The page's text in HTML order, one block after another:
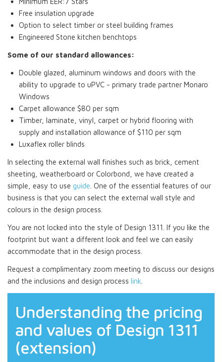
Free insulation upgrade
Option to select timber or steel building frames
Engineered Stone kitchen benchtops
Some of our standard allowances:
Double glazed, aluminum windows and doors with the
ability to upgrade to uPVC - primary trade partner Monaro
Windows
Carpet allowance $80 per sqm
Timber, laminate, vinyl, carpet or hybrid flooring with
supply and installation allowance of $110 per sqm
Luxaflex roller blinds
In selecting the external wall finishes such as brick, cement
sheeting, weatherboard or Colorbond, we have created a
simple, easy to use guide . One of the essential features of our
business is that you can select the external wall style and
colours in the design process.
You are not locked into the style of Design 1311. If you like the
footprint but want a different look and feel we can easily
accommodate that in the design process.
Request a complimentary zoom meeting to discuss our designs
and the inclusions and design process link
Understanding the pricing
and values of Design 1311
(extension)